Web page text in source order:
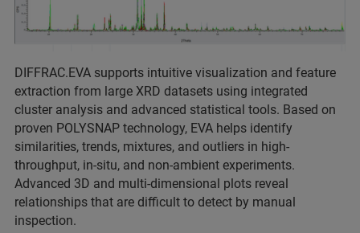
DIFFRAC.EVA supports intuitive visualization and feature
extraction from large XRD datasets using integrated
cluster analysis and advanced statistical tools. Based on
proven POLYSNAP technology, EVA helps identify
similarities, trends, mixtures, and outliers in high-
throughput, in-situ, and non-ambient experiments.
Advanced 3D and multi-dimensional plots reveal
relationships that are difficult to detect by manual
inspection.